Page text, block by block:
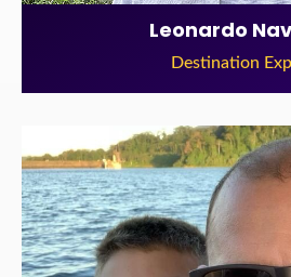
Leonardo
Destination